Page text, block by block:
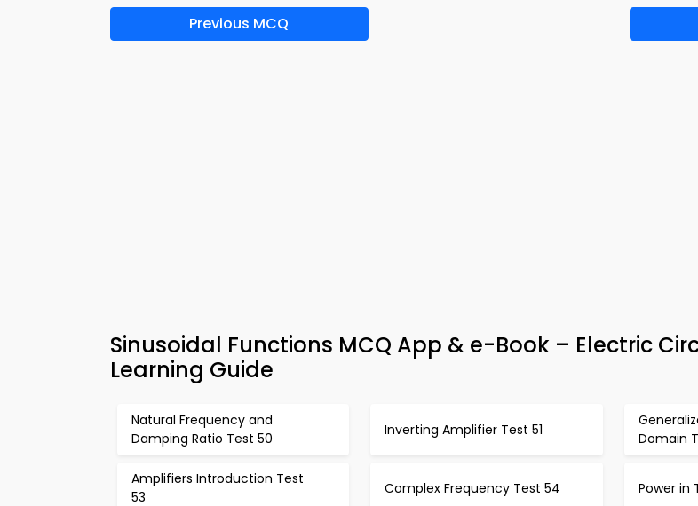
Previous MCQ
Sinusoidal Functions MCQ App & e-Book – Electric
Learning Guide
Natural Frequency and
Damping Ratio Test 50
Inverting Amplifier Test 51
Domain
Amplifiers Introduction Test
53
Complex Frequency Test 54 Power in